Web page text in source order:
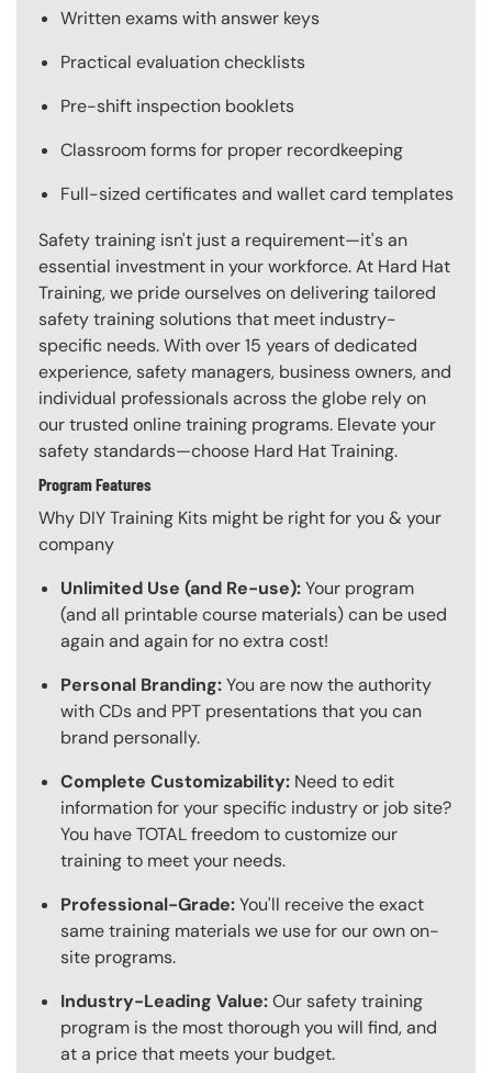
Written exams with answer keys
Practical evaluation checklists
Pre-shift inspection booklets
Classroom forms for proper recordkeeping
Full-sized certificates and wallet card templates
Safety training isn't just a requirement—it's an
essential investment in your workforce. At Hard Hat
Training, we pride ourselves on delivering tailored
safety training solutions that meet industry-
specific needs. With over 15 years of dedicated
experience, safety managers, business owners, and
individual professionals across the globe rely on
our trusted online training programs. Elevate your
safety standards—choose Hard Hat Training.
Program Features
Why DIY Training Kits might be right for you & your
company
Unlimited Use (and Re-use):Your program
(and all printable course materials) can be used
again and again for no extra cost!
Personal Branding:You are now the authority
with CDs and PPT presentations that you can
brand personally.
Complete Customizability: Need to edit
information for your specific industry or job site?
You have TOTAL freedom to customize our
training to meet your needs.
Professional-Grade:You'll receive the exact
same training materials we use for our own on-
site programs.
Industry-Leading Value:Our safety training
program is the most thorough you will find, and
at a price that meets your budget.